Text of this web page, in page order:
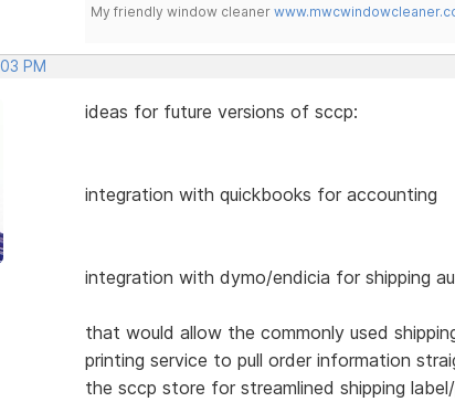
My friendly window cleaner
PM
ideas for future versions of sccp:
integration with quickbooks for accounting
integration with dymo/endicia for shipping
that would allow the commonly used
printing service to pull order information
the sccp store for streamlined shipping